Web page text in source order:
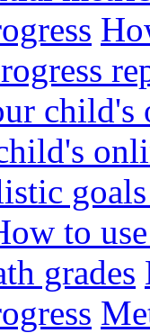
child's
to
grades